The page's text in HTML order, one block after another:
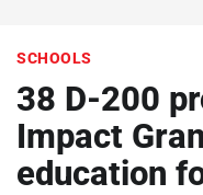
SCHOOLS
38 D-200
Impact
education